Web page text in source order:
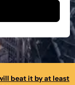
beat it by at least